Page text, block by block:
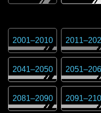
2001–2010 2011–
2041–2050 2051–
2081–2090 2091–